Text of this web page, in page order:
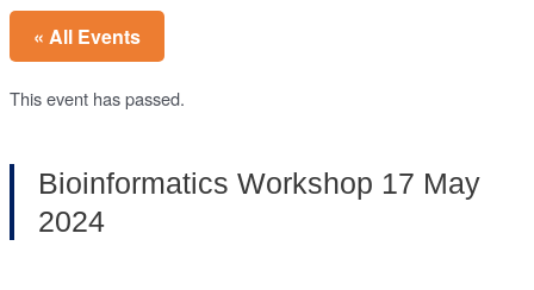
« All Events
This event has passed.
Bioinformatics Workshop 17 May
2024